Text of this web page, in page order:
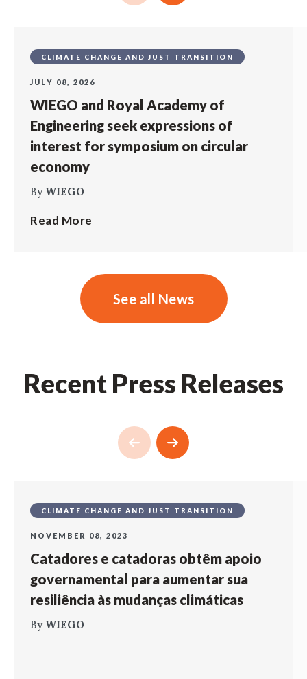
CLIMATE CHANGE AND JUST TRANSITION
JULY 08, 2026
WIEGO and Royal Academy of
Engineering seek expressions of
interest for symposium on circular
economy
By WIEGO
Read More
See all News
Recent Press Releases
CLIMATE CHANGE AND JUST TRANSITION
NOVEMBER 08, 2023
Catadores e catadoras obtêm apoio
governamental para aumentar sua
resiliência às mudanças climáticas
By WIEGO